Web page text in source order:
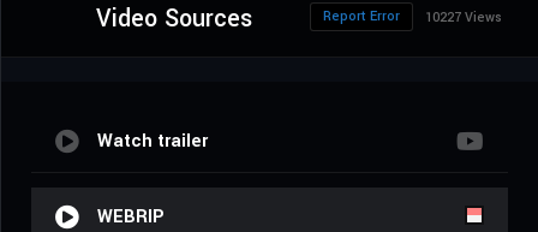
Video Sources 10227 Views
Report Error
Watch trailer
WEBRIP